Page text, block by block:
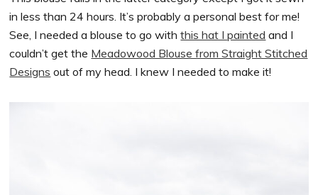
in less than 24 hours. It’s probably a personal best for me!
See, I needed a blouse to go withthis hat I painted and I
couldn’t get the Meadowood Blouse from Straight Stitched
Designs out of my head. I knew I needed to make it!